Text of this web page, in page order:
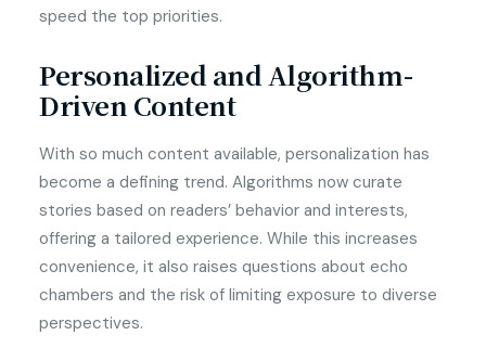
speed the top priorities.
Personalized and Algorithm-
Driven Content
With so much content available, personalization has
become a defining trend. Algorithms now curate
stories based on readers’ behavior and interests,
offering a tailored experience. While this increases
convenience, it also raises questions about echo
chambers and the risk of limiting exposure to diverse
perspectives.